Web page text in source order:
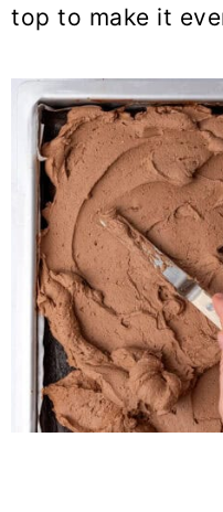
top to make it